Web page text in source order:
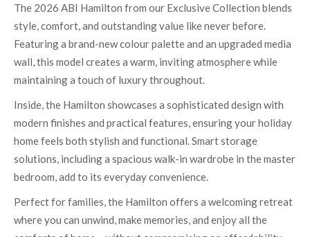
The 2026 ABI Hamilton from our Exclusive Collection blends
style, comfort, and outstanding value like never before.
Featuring a brand-new colour palette and an upgraded media
wall, this model creates a warm, inviting atmosphere while
maintaining a touch of luxury throughout.
Inside, the Hamilton showcases a sophisticated design with
modern finishes and practical features, ensuring your holiday
home feels both stylish and functional. Smart storage
solutions, including a spacious walk-in wardrobe in the master
bedroom, add to its everyday convenience.
Perfect for families, the Hamilton offers a welcoming retreat
where you can unwind, make memories, and enjoy all the